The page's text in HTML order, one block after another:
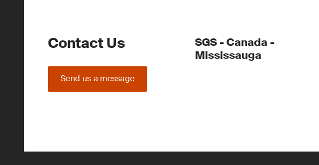
Contact Us
Send us a message
SGS - Canada -
Mississauga